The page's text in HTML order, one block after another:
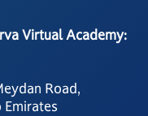
Virtual Academy:
Road,